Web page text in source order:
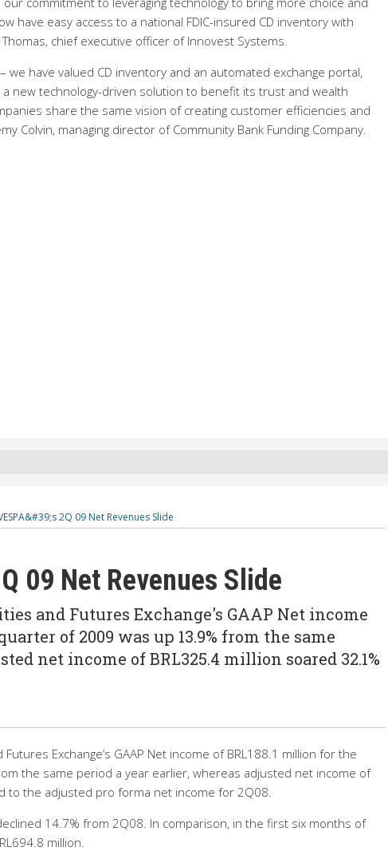
have easy access to a national FDIC-insured CD inventory with
chief executive officer of Innovest Systems.
we have valued CD inventory and an automated exchange portal,
new technology-driven solution to benefit its trust and wealth
share the same vision of creating customer efficiencies and
Colvin, managing director of Community Bank Funding Company.
2Q 09 Net Revenues Slide
09 Net Revenues Slide
and Futures Exchange's GAAP Net income
of 2009 was up 13.9% from the same
net income of BRL325.4 million soared 32.1%
Exchange’s GAAP Net income of BRL188.1 million for the
the same period a year earlier, whereas adjusted net income of
to the adjusted pro forma net income for 2Q08.
14.7% from 2Q08. In comparison, in the first six months of
million.